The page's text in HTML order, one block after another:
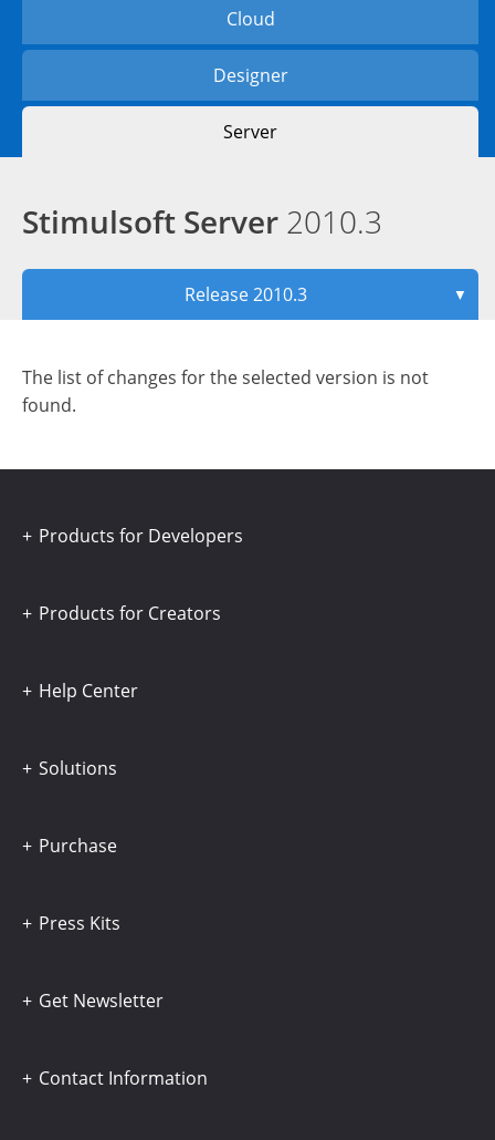
Cloud
Designer
Server
Stimulsoft Server 2010.3
Release 2010.3 ▼
The list of changes for the selected version is not
found.
Products for Developers
Products for Creators
Help Center
Solutions
Purchase
Press Kits
Get Newsletter
Contact Information